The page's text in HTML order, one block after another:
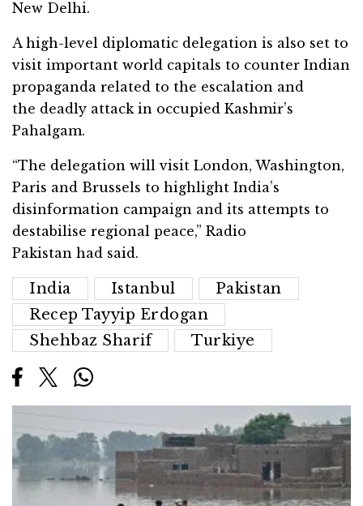
New Delhi.
A high-level diplomatic delegation is also set to
visit important world capitals to counter Indian
propaganda related to the escalation and
the deadly attack in occupied Kashmir’s
Pahalgam.
“The delegation will visit London, Washington,
Paris and Brussels to highlight India’s
disinformation campaign and its attempts to
destabilise regional peace,” Radio
Pakistan had said.
India Istanbul
Pakistan
Recep Tayyip Erdogan
Shehbaz Sharif
Turkiye